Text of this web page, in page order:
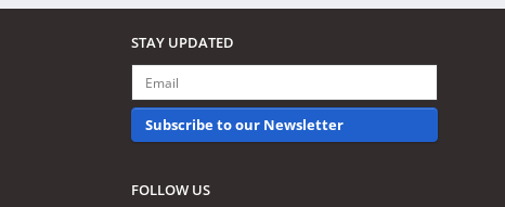
STAY UPDATED
Subscribe to our Newsletter
FOLLOW US